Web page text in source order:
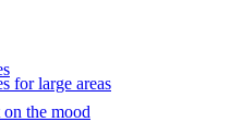
for large areas
the mood